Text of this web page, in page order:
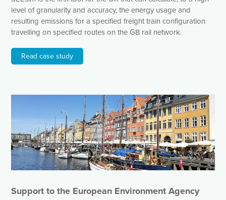
level of granularity and accuracy, the energy usage and
resulting emissions for a specified freight train configuration
travelling on specified routes on the GB rail network.
Read case study
Support to the European Environment Agency